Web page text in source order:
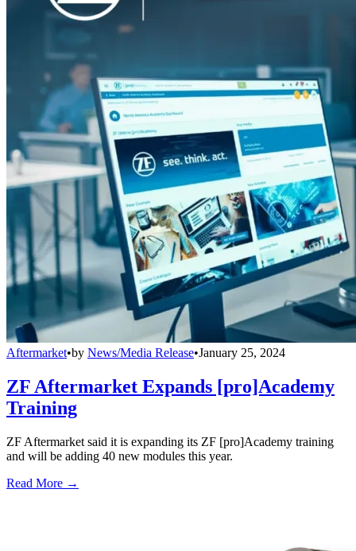
Aftermarket•by News/Media Release•January 25, 2024
ZF Aftermarket Expands [pro]Academy
Training
ZF Aftermarket said it is expanding its ZF [pro]Academy training
and will be adding 40 new modules this year.
Read More →